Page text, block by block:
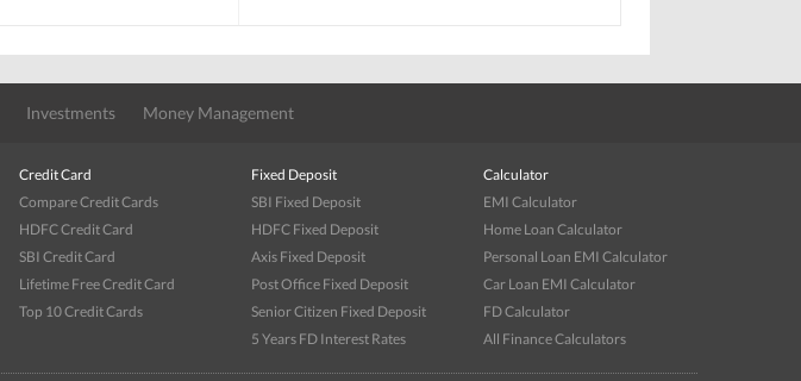
Investments Money Management
Credit Card
Compare Credit Cards
HDFC Credit Card
SBI Credit Card
Lifetime Free Credit Card
Top 10 Credit Cards
Fixed Deposit
SBI Fixed Deposit
HDFC Fixed Deposit
Axis Fixed Deposit
Post Office Fixed Deposit
Senior Citizen Fixed Deposit
5 Years FD Interest Rates
Calculator
EMI Calculator
Home Loan Calculator
Personal Loan EMI Calculator
Car Loan EMI Calculator
FD Calculator
All Finance Calculators